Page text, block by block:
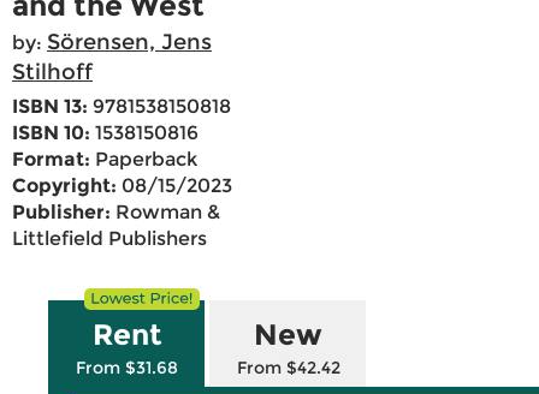
by: Sörensen, Jens
Stilhoff
ISBN 13: 9781538150818
ISBN 10: 1538150816
Format: Paperback
Copyright: 08/15/2023
Publisher: Rowman &
Littlefield Publishers
Rent
From $31.68
New
From $42.42